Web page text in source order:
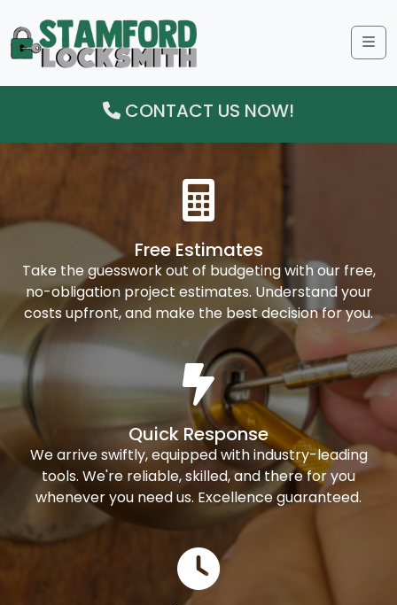
CONTACT US NOW!
Free Estimates
Take the guesswork out of budgeting with our free,
no-obligation project estimates. Understand your
costs upfront, and make the best decision for you.
Quick Response
We arrive swiftly, equipped with industry-leading
tools. We're reliable, skilled, and there for you
whenever you need us. Excellence guaranteed.